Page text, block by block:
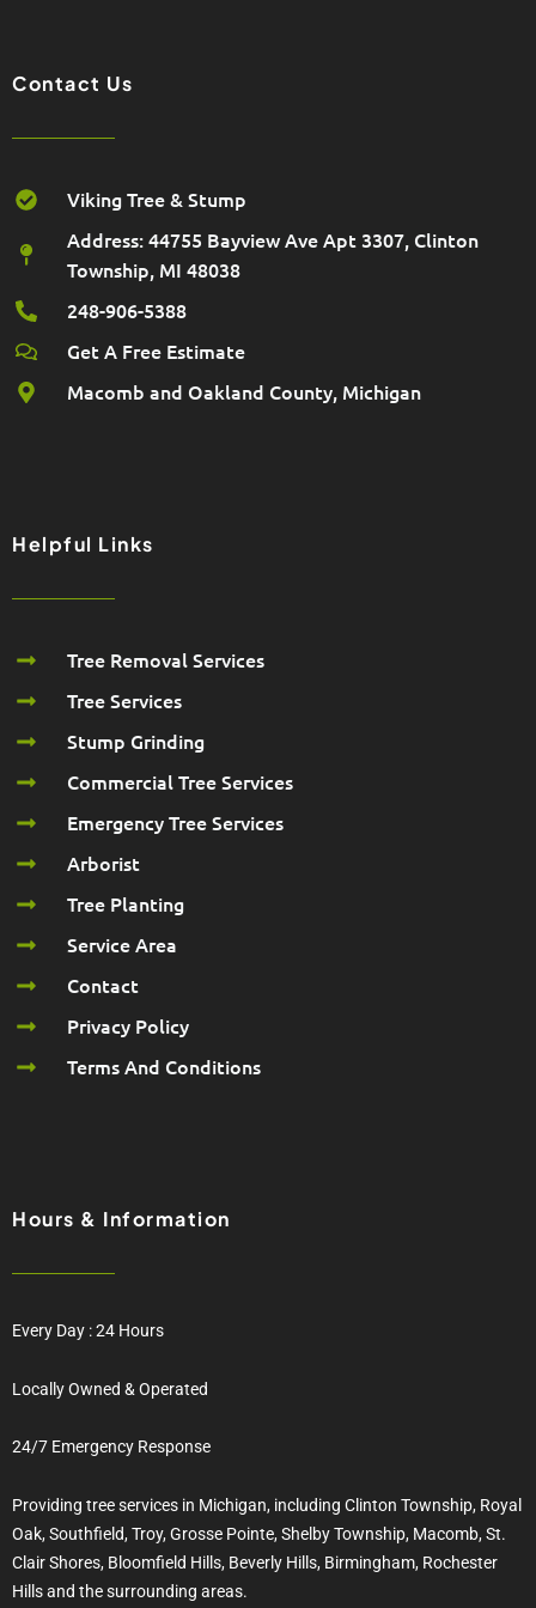
Contact Us
Viking Tree & Stump
Address: 44755 Bayview Ave Apt 3307, Clinton
Township, MI 48038
248-906-5388
Get A Free Estimate
Macomb and Oakland County, Michigan
Helpful Links
Tree Removal Services
Tree Services
Stump Grinding
Commercial Tree Services
Emergency Tree Services
Arborist
Tree Planting
Service Area
Contact
Privacy Policy
Terms And Conditions
Hours & Information
Every Day : 24 Hours
Locally Owned & Operated
24/7 Emergency Response
Providing tree services in Michigan, including Clinton Township, Royal
Oak, Southfield, Troy, Grosse Pointe, Shelby Township, Macomb, St.
Clair Shores, Bloomfield Hills, Beverly Hills, Birmingham, Rochester
Hills and the surrounding areas.